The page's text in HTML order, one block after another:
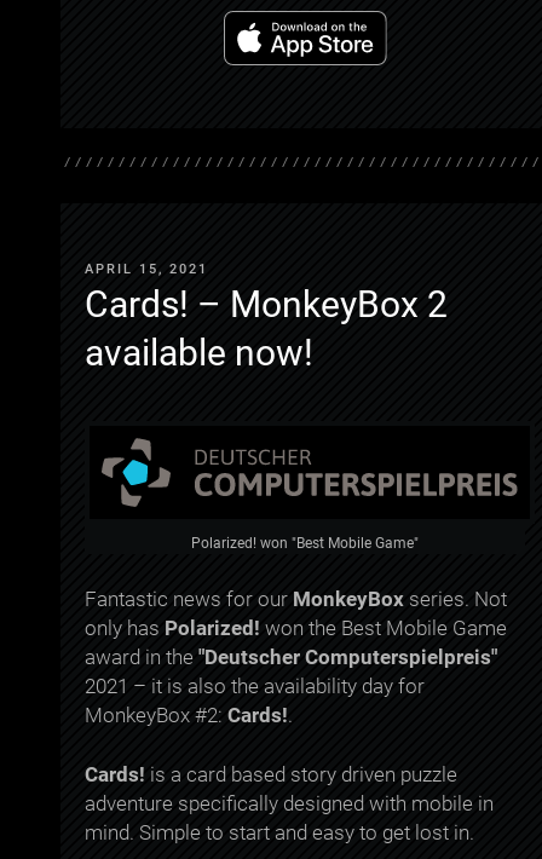
APRIL 15, 2021
Cards! – MonkeyBox 2
available now!
Polarized! won "Best Mobile Game"
Fantastic news for our MonkeyBox series. Not
only has Polarized! won the Best Mobile Game
award in the"Deutscher Computerspielpreis"
2021 – it is also the availability day for
MonkeyBox #2:Cards!.
Cards! is a card based story driven puzzle
adventure specifically designed with mobile in
mind. Simple to start and easy to get lost in.